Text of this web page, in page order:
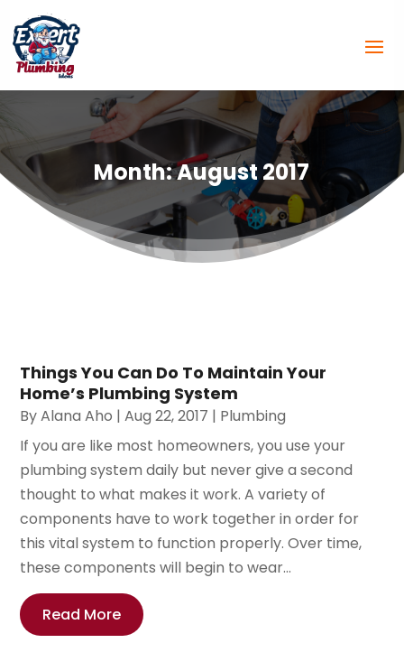
Month:August 2017
Things You Can Do To Maintain Your
Home’s Plumbing System
ByAlana Aho |Aug 22, 2017 | Plumbing
If you are like most homeowners, you use your
plumbing system daily but never give a second
thought to what makes it work. A variety of
components have to work together in order for
this vital system to function properly. Over time,
these components will begin to wear...
Read More